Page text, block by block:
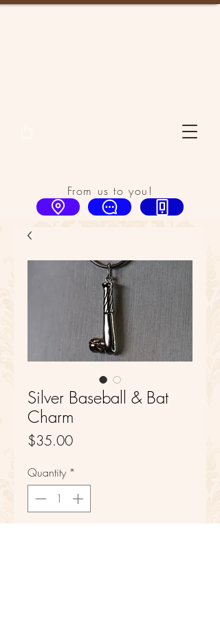
From us to you!
Silver Baseball & Bat
Charm
$35.00Price
Quantity *